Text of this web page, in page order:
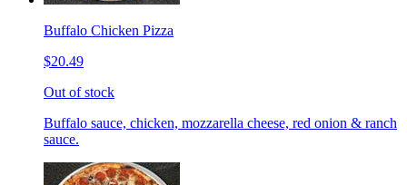
Buffalo Chicken Pizza
$20.49
Out of stock
Buffalo sauce, chicken, mozzarella cheese, red onion & ranch
sauce.